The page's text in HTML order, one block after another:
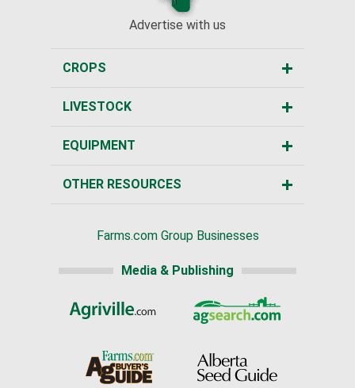
Advertise with us
CROPS
LIVESTOCK
EQUIPMENT
OTHER RESOURCES
Farms.com Group Businesses
Media & Publishing